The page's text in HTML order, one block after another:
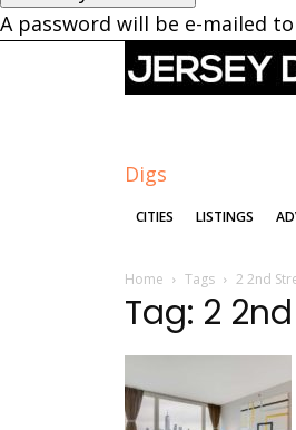
A password will be e-mailed to
Digs
CITIES LISTINGS
Home Tags 2 2nd
Tag: 2